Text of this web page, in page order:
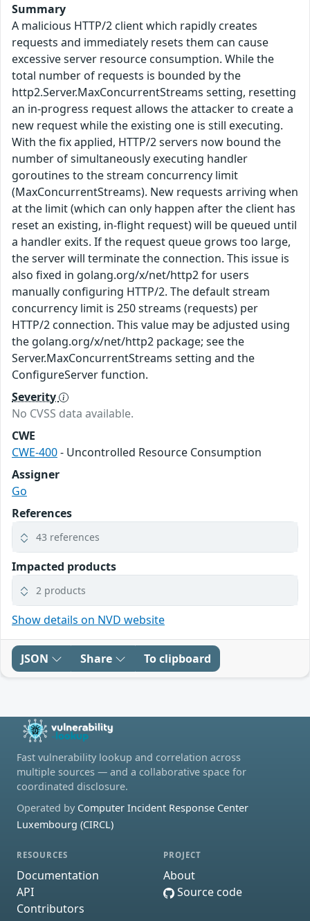
Summary
A malicious HTTP/2 client which rapidly creates
requests and immediately resets them can cause
excessive server resource consumption. While the
total number of requests is bounded by the
http2.Server.MaxConcurrentStreams setting, resetting
an in-progress request allows the attacker to create a
new request while the existing one is still executing.
With the fix applied, HTTP/2 servers now bound the
number of simultaneously executing handler
goroutines to the stream concurrency limit
(MaxConcurrentStreams). New requests arriving when
at the limit (which can only happen after the client has
reset an existing, in-flight request) will be queued until
a handler exits. If the request queue grows too large,
the server will terminate the connection. This issue is
also fixed in golang.org/x/net/http2 for users
manually configuring HTTP/2. The default stream
concurrency limit is 250 streams (requests) per
HTTP/2 connection. This value may be adjusted using
the golang.org/x/net/http2 package; see the
Server.MaxConcurrentStreams setting and the
ConfigureServer function.
Severity
No CVSS data available.
CWE
CWE-400- Uncontrolled Resource Consumption
Assigner
Go
References
43 references
Impacted products
2 products
Show details on NVD website
JSON Share To clipboard
Fast vulnerability lookup and correlation across
multiple sources — and a collaborative space for
coordinated disclosure.
Operated by Computer Incident Response Center
Luxembourg (CIRCL)
RESOURCES
Documentation
API
Contributors
PROJECT
About
Source code